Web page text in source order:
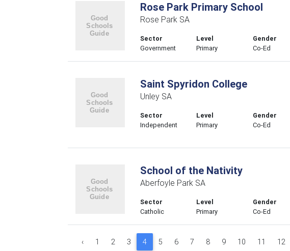
Rose Park Primary School
Rose Park SA
Sector
Government
Level
Primary
Gender
Co-Ed
Saint Spyridon College
Unley SA
Sector
Independent
Level
Primary
Gender
Co-Ed
School of the Nativity
Aberfoyle Park SA
Sector
Catholic
Level
Primary
Gender
Co-Ed
‹ 1 2 3 4 5 6 7 8 9 10 11 12